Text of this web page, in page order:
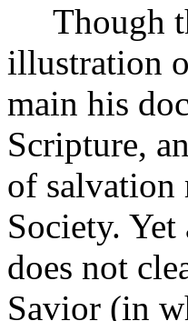
Though
illustration
main his
Scripture,
of salvation
Society.
does not
Savior (in